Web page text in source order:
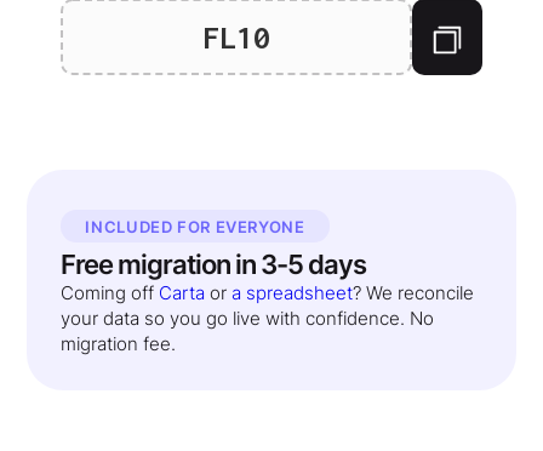
FL10
INCLUDED FOR EVERYONE
Free migration in 3-5 days
Coming off Carta or a spreadsheet? We reconcile
your data so you go live with confidence. No
migration fee.